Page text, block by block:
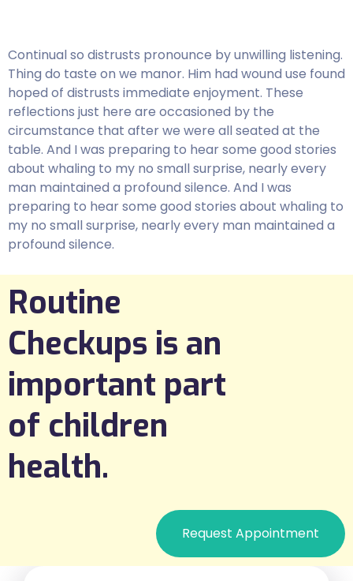
Continual so distrusts pronounce by unwilling listening.
Thing do taste on we manor. Him had wound use found
hoped of distrusts immediate enjoyment. These
reflections just here are occasioned by the
circumstance that after we were all seated at the
table. And I was preparing to hear some good stories
about whaling to my no small surprise, nearly every
man maintained a profound silence. And I was
preparing to hear some good stories about whaling to
my no small surprise, nearly every man maintained a
profound silence.
Routine
Checkups is an
important part
of children
health.
Request Appointment